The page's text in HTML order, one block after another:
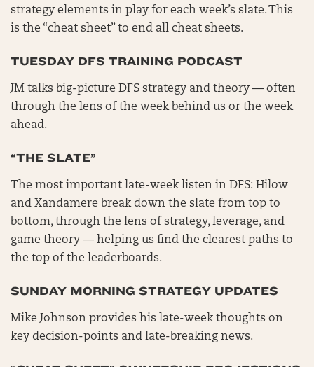
strategy elements in play for each week’s slate. This
is the “cheat sheet” to end all cheat sheets.
TUESDAY DFS TRAINING PODCAST
JM talks big-picture DFS strategy and theory — often
through the lens of the week behind us or the week
ahead.
“THE SLATE”
The most important late-week listen in DFS: Hilow
and Xandamere break down the slate from top to
bottom, through the lens of strategy, leverage, and
game theory — helping us find the clearest paths to
the top of the leaderboards.
SUNDAY MORNING STRATEGY UPDATES
Mike Johnson provides his late-week thoughts on
key decision-points and late-breaking news.